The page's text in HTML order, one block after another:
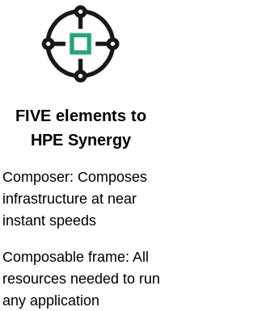
FIVE elements to
HPE Synergy
Composer: Composes
infrastructure at near
instant speeds
Composable frame: All
resources needed to run
any application